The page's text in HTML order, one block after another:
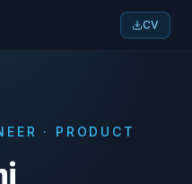
CV
· PRODUCT